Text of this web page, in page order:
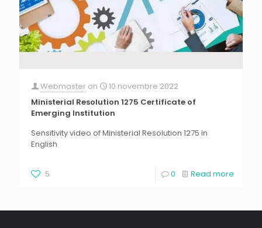
Webmaster on
10 novembre 2022
Ministerial Resolution 1275 Certificate of
Emerging Institution
Sensitivity video of Ministerial Resolution 1275 in
English
5 0 Read more